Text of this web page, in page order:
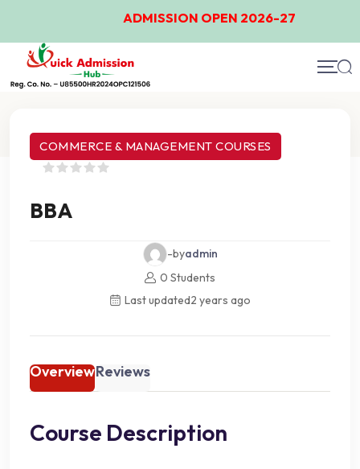
ADMISSION OPEN 2026-27
COMMERCE & MANAGEMENT COURSES
BBA
-byadmin
0 Students
Last updated2 years ago
OverviewReviews
Course Description